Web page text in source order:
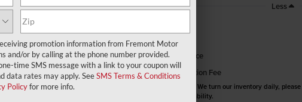
Less
You Save
Fremont Price
Documentation Fee
We turn our inventory daily,
vehicle availability.
promotion information from Fremont Motor
and/or by calling at the phone number provided.
time SMS message with a link to your coupon will
data rates may apply. SeeSMS Terms & Conditions
Policyfor more info.